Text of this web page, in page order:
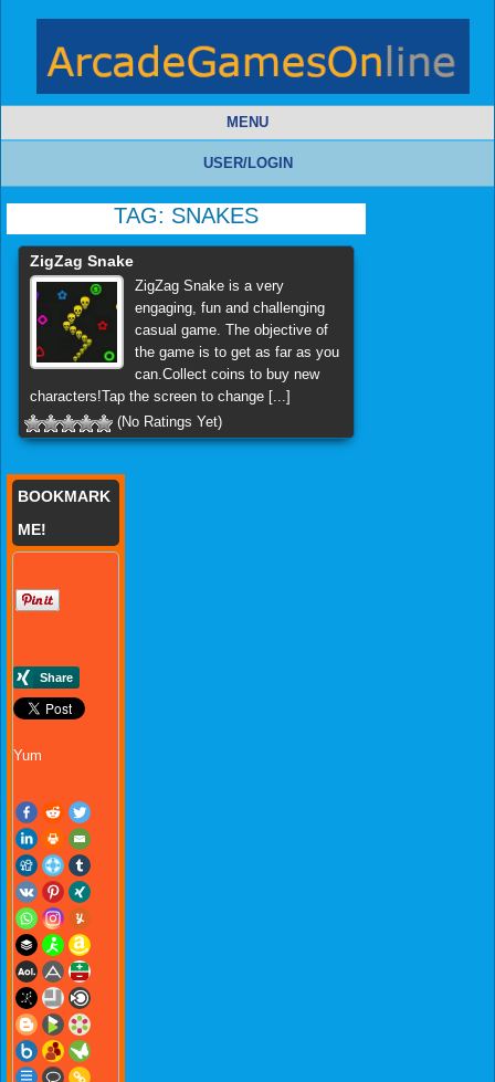
MENU
USER/LOGIN
TAG: SNAKES
ZigZag Snake
ZigZag Snake is a very
engaging, fun and challenging
casual game. The objective of
the game is to get as far as you
can.Collect coins to buy new
characters!Tap the screen to change [...]
(No Ratings Yet)
BOOKMARK
ME!
Yum